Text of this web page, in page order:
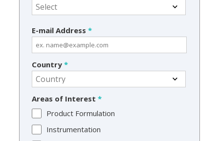
E-mail Address *
Country *
Areas of Interest *
Product Formulation
Instrumentation